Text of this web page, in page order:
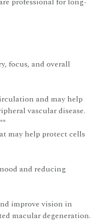
focus, and overall
and may help
vascular disease.
may help protect cells
and reducing
improve vision in
macular degeneration.